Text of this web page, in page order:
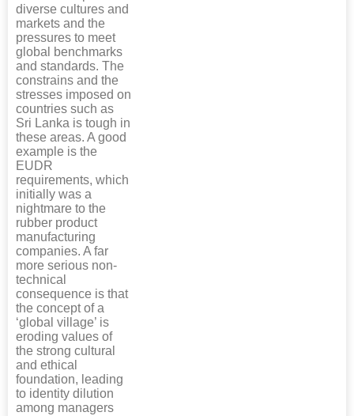
diverse cultures and
markets and the
pressures to meet
global benchmarks
and standards. The
constrains and the
stresses imposed on
countries such as
Sri Lanka is tough in
these areas. A good
example is the
EUDR
requirements, which
initially was a
nightmare to the
rubber product
manufacturing
companies. A far
more serious non-
technical
consequence is that
the concept of a
‘global village’ is
eroding values of
the strong cultural
and ethical
foundation, leading
to identity dilution
among managers